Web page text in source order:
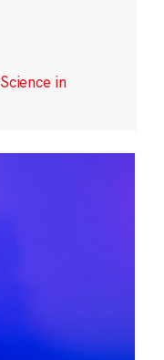
Science in